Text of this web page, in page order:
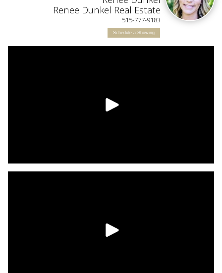
Renee Dunkel Real Estate
515-777-9183
Schedule a Showing